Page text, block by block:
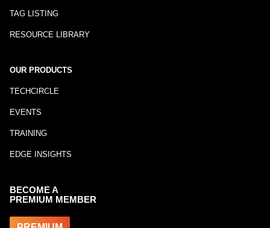
TAG LISTING
RESOURCE LIBRARY
OUR PRODUCTS
TECHCIRCLE
EVENTS
TRAINING
EDGE INSIGHTS
BECOME A
PREMIUM MEMBER